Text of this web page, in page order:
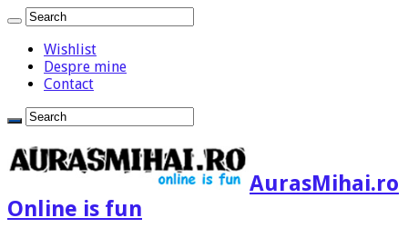
Wishlist
Despre mine
Contact
AurasMihai.ro
Online is fun